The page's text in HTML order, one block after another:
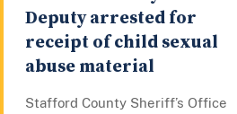
Deputy arrested for
receipt of child sexual
abuse material
Stafford County Sheriff’s Office